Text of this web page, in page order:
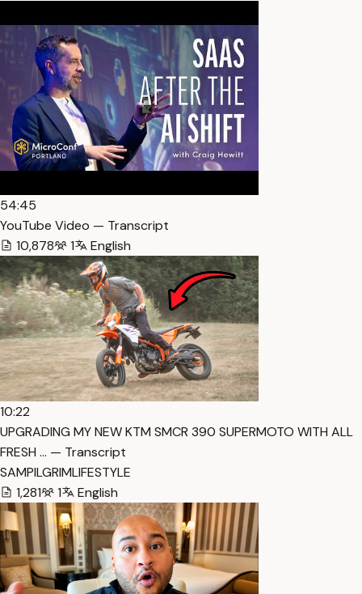
54:45
YouTube Video — Transcript
10,878
1 English
10:22
UPGRADING MY NEW KTM SMCR 390 SUPERMOTO WITH ALL
FRESH … — Transcript
SAMPILGRIMLIFESTYLE
1,281
1 English